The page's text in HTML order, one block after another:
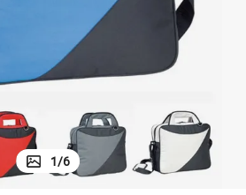
crawler excavator
shoulder bag
1/6